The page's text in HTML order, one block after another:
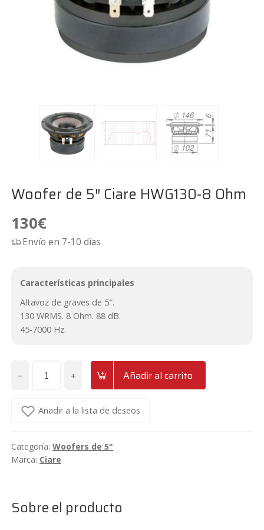
Woofer de 5″ Ciare HWG130-8 Ohm
130€
Envío en 7-10 días
Características principales
Altavoz de graves de 5″.
130 WRMS. 8 Ohm. 88 dB.
45-7000 Hz.
−
HWG130-
8
+ Añadir al carrito
Añadir a la lista de deseos
Categoría:Woofers de 5"
Marca: Ciare
Sobre el producto